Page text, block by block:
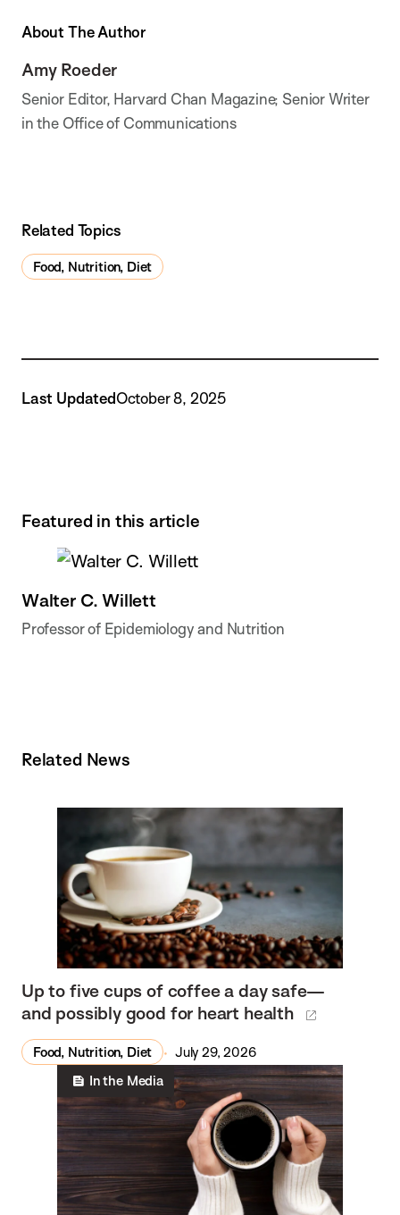
About The Author
Amy Roeder
Senior Editor, Harvard Chan Magazine; Senior Writer
in the Office of Communications
Related Topics
Food, Nutrition, Diet
Last UpdatedOctober 8, 2025
Featured in this article
Walter C. Willett
Professor of Epidemiology and Nutrition
Related News
Up to five cups of coffee a day safe—
and possibly good for heart health
Food, Nutrition, Diet
July 29, 2026
In the Media